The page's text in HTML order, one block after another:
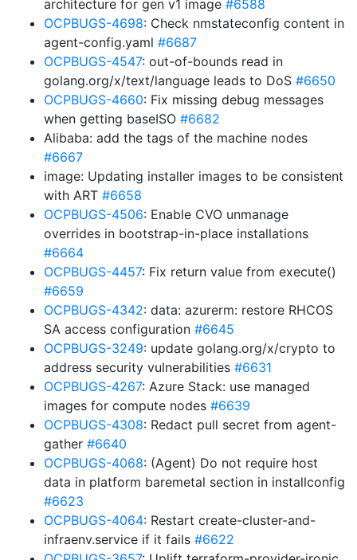
architecture for gen v1 image #6588
OCPBUGS-4698: Check nmstateconfig content in
agent-config.yaml #6687
OCPBUGS-4547: out-of-bounds read in
golang.org/x/text/language leads to DoS #6650
OCPBUGS-4660: Fix missing debug messages
when getting baseISO #6682
Alibaba: add the tags of the machine nodes
#6667
image: Updating installer images to be consistent
with ART #6658
OCPBUGS-4506: Enable CVO unmanage
overrides in bootstrap-in-place installations
#6664
OCPBUGS-4457: Fix return value from execute()
#6659
OCPBUGS-4342: data: azurerm: restore RHCOS
SA access configuration #6645
OCPBUGS-3249: update golang.org/x/crypto to
address security vulnerabilities #6631
OCPBUGS-4267: Azure Stack: use managed
images for compute nodes #6639
OCPBUGS-4308: Redact pull secret from agent-
gather #6640
OCPBUGS-4068: (Agent) Do not require host
data in platform baremetal section in installconfig
#6623
OCPBUGS-4064: Restart create-cluster-and-
infraenv.service if it fails #6622